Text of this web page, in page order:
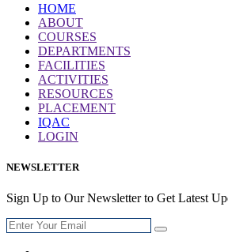
HOME
ABOUT
COURSES
DEPARTMENTS
FACILITIES
ACTIVITIES
RESOURCES
PLACEMENT
IQAC
LOGIN
NEWSLETTER
Sign Up to Our Newsletter to Get Latest